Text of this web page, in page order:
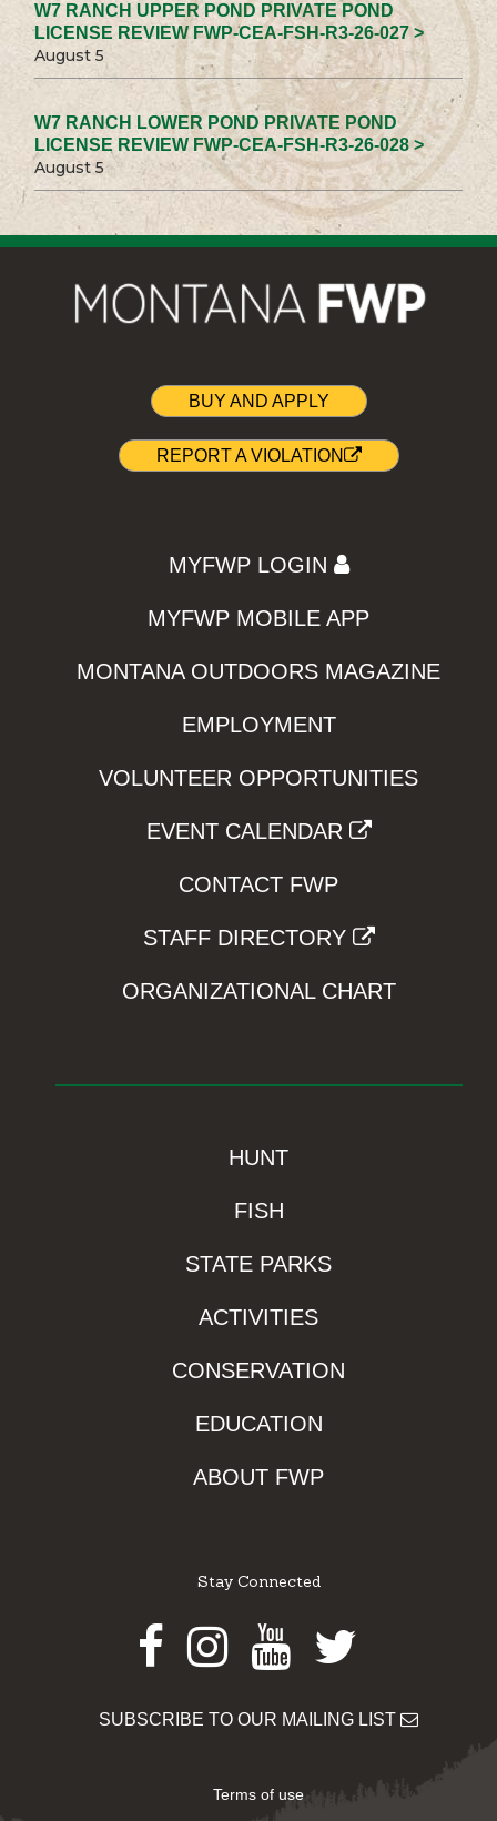
W7 RANCH UPPER POND PRIVATE POND
LICENSE REVIEW FWP-CEA-FSH-R3-26-027 >
August 5
W7 RANCH LOWER POND PRIVATE POND
LICENSE REVIEW FWP-CEA-FSH-R3-26-028 >
August 5
BUY AND APPLY
REPORT A VIOLATION
MYFWP LOGIN
MYFWP MOBILE APP
MONTANA OUTDOORS MAGAZINE
EMPLOYMENT
VOLUNTEER OPPORTUNITIES
EVENT CALENDAR
CONTACT FWP
STAFF DIRECTORY
ORGANIZATIONAL CHART
HUNT
FISH
STATE PARKS
ACTIVITIES
CONSERVATION
EDUCATION
ABOUT FWP
Stay Connected
Facebook
Instagram
Youtube
Twitter
SUBSCRIBE TO OUR MAILING LIST
Terms of use